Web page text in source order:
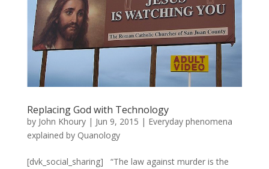
Replacing God with Technology
by John Khoury| Jun 9, 2015 | Everyday phenomena
explained by Quanology
[dvk_social_sharing] “The law against murder is the